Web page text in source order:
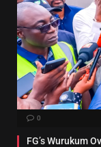
0
FG’s Wurukum